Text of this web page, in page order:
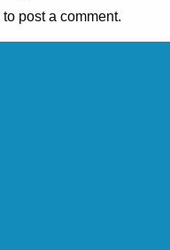
to post a comment.